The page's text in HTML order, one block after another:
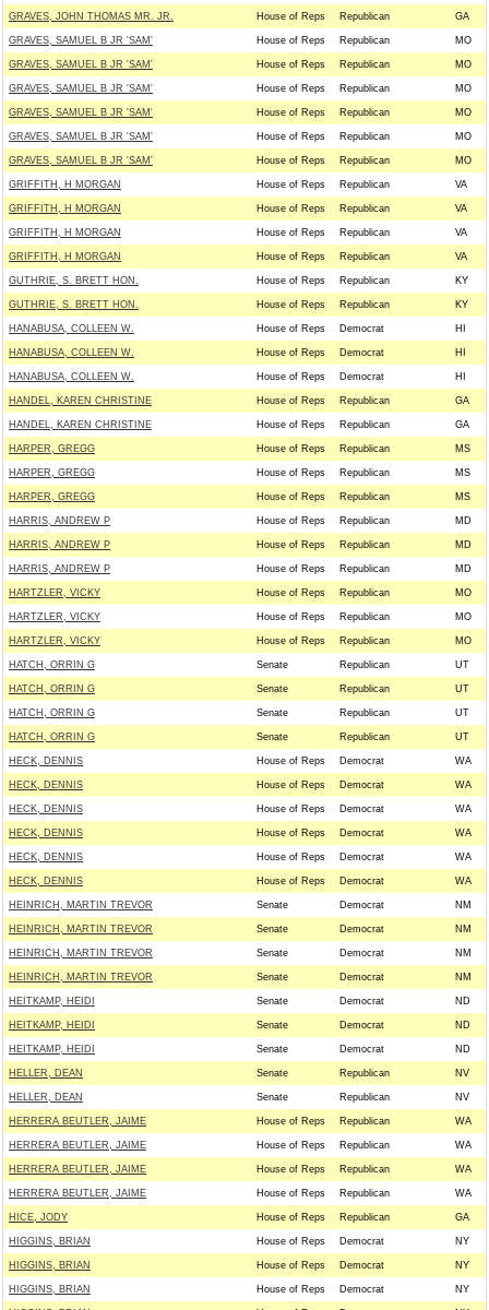
GRAVES, JOHN THOMAS MR. JR. House of Reps Republican GA
GRAVES, SAMUEL B JR 'SAM' House of Reps Republican MO
GRAVES, SAMUEL B JR 'SAM' House of Reps Republican MO
GRAVES, SAMUEL B JR 'SAM' House of Reps Republican MO
GRAVES, SAMUEL B JR 'SAM' House of Reps Republican MO
GRAVES, SAMUEL B JR 'SAM' House of Reps Republican MO
GRAVES, SAMUEL B JR 'SAM' House of Reps Republican MO
GRIFFITH, H MORGAN House of Reps Republican VA
GRIFFITH, H MORGAN House of Reps Republican VA
GRIFFITH, H MORGAN House of Reps Republican VA
GRIFFITH, H MORGAN House of Reps Republican VA
GUTHRIE, S. BRETT HON. House of Reps Republican KY
GUTHRIE, S. BRETT HON. House of Reps Republican KY
HANABUSA, COLLEEN W. House of Reps Democrat HI
HANABUSA, COLLEEN W. House of Reps Democrat HI
HANABUSA, COLLEEN W. House of Reps Democrat HI
HANDEL, KAREN CHRISTINE House of Reps Republican GA
HANDEL, KAREN CHRISTINE House of Reps Republican GA
HARPER, GREGG House of Reps Republican MS
HARPER, GREGG House of Reps Republican MS
HARPER, GREGG House of Reps Republican MS
HARRIS, ANDREW P House of Reps Republican MD
HARRIS, ANDREW P House of Reps Republican MD
HARRIS, ANDREW P House of Reps Republican MD
HARTZLER, VICKY House of Reps Republican MO
HARTZLER, VICKY House of Reps Republican MO
HARTZLER, VICKY House of Reps Republican MO
HATCH, ORRIN G Senate Republican UT
HATCH, ORRIN G Senate Republican UT
HATCH, ORRIN G Senate Republican UT
HATCH, ORRIN G Senate Republican UT
HECK, DENNIS House of Reps Democrat WA
HECK, DENNIS House of Reps Democrat WA
HECK, DENNIS House of Reps Democrat WA
HECK, DENNIS House of Reps Democrat WA
HECK, DENNIS House of Reps Democrat WA
HECK, DENNIS House of Reps Democrat WA
HEINRICH, MARTIN TREVOR Senate Democrat NM
HEINRICH, MARTIN TREVOR Senate Democrat NM
HEINRICH, MARTIN TREVOR Senate Democrat NM
HEINRICH, MARTIN TREVOR Senate Democrat NM
HEITKAMP, HEIDI Senate Democrat ND
HEITKAMP, HEIDI Senate Democrat ND
HEITKAMP, HEIDI Senate Democrat ND
HELLER, DEAN Senate Republican NV
HELLER, DEAN Senate Republican NV
HERRERA BEUTLER, JAIME House of Reps Republican WA
HERRERA BEUTLER, JAIME House of Reps Republican WA
HERRERA BEUTLER, JAIME House of Reps Republican WA
HERRERA BEUTLER, JAIME House of Reps Republican WA
HICE, JODY House of Reps Republican GA
HIGGINS, BRIAN House of Reps Democrat NY
HIGGINS, BRIAN House of Reps Democrat NY
HIGGINS, BRIAN House of Reps Democrat NY